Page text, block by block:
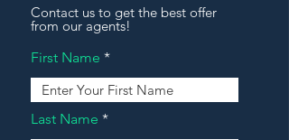
Contact us to get the best offer
from our agents!
First Name
Last Name